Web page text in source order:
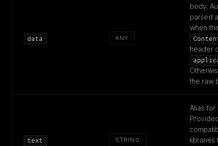
data ANY
body.
parsed
when
header
the raw
text STRING
Alias for
libraries